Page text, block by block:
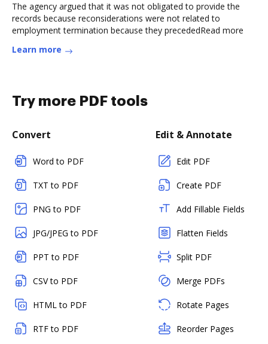
The agency argued that it was not obligated to provide the
records because reconsiderations were not related to
employment termination because they precededRead more
Learn more
Try more PDF tools
Convert
Word to PDF
TXT to PDF
PNG to PDF
JPG/JPEG to PDF
PPT to PDF
CSV to PDF
HTML to PDF
RTF to PDF
Edit & Annotate
Edit PDF
Create PDF
Add Fillable Fields
Flatten Fields
Split PDF
Merge PDFs
Rotate Pages
Reorder Pages